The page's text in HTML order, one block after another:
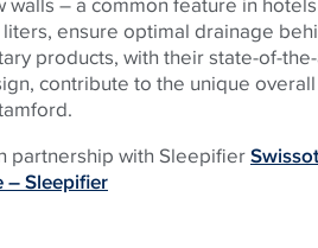
ensure optimal drainage
products, with their state-of-
contribute to the unique
partnership with Sleepifier
– Sleepifier